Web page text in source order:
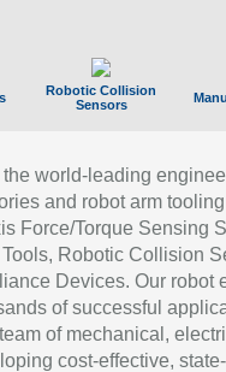
Robotic Collision
Sensors
the world-leading
and robot arm
Force/Torque Sensing
Robotic Collision
Devices. Our robot
of successful
of mechanical,
cost-effective,